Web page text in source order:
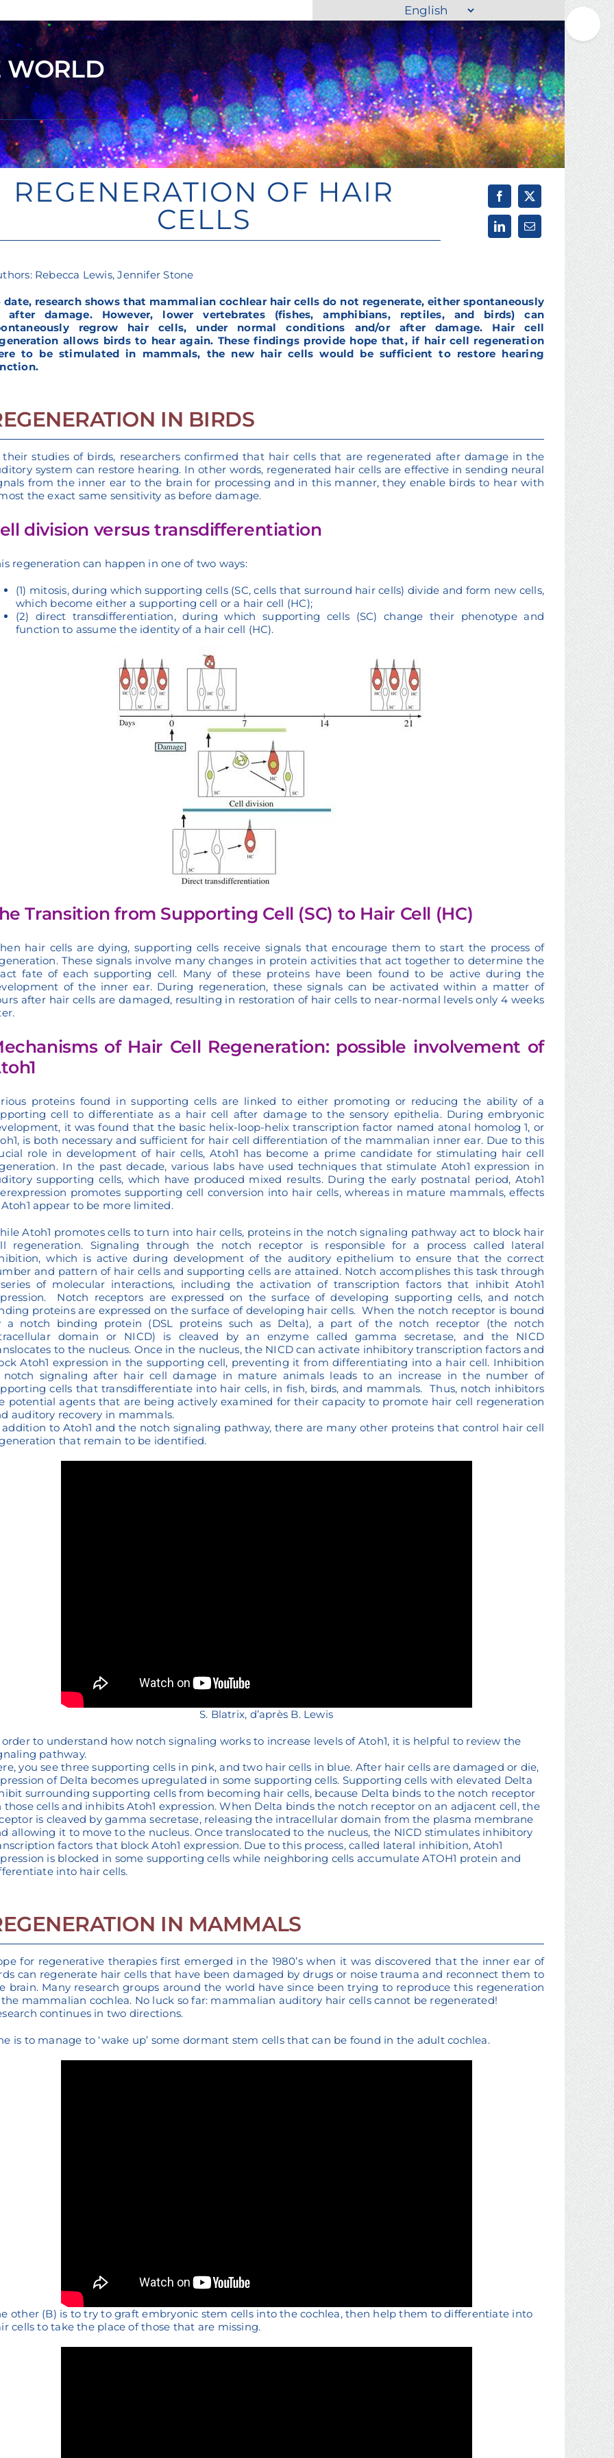
Choose
a
language
WORLD
REGENERATION OF HAIR
CELLS
Rebecca Lewis, Jennifer Stone
date, research shows that mammalian cochlear hair cells do not regenerate, either spontaneously
after damage. However, lower vertebrates (fishes, amphibians, reptiles, and birds) can
regrow hair cells, under normal conditions and/or after damage. Hair cell
allows birds to hear again. These findings provide hope that, if hair cell regeneration
to be stimulated in mammals, the new hair cells would be sufficient to restore hearing
IN BIRDS
studies of birds, researchers confirmed that hair cells that are regenerated after damage in the
system can restore hearing. In other words, regenerated hair cells are effective in sending neural
from the inner ear to the brain for processing and in this manner, they enable birds to hear with
the exact same sensitivity as before damage.
division versus transdifferentiation
regeneration can happen in one of two ways:
(1) mitosis, during which supporting cells (SC, cells that surround hair cells) divide and form new cells,
which become either a supporting cell or a hair cell (HC);
(2) direct transdifferentiation, during which supporting cells (SC) change their phenotype and
function to assume the identity of a hair cell (HC).
Transition from Supporting Cell (SC) to Hair Cell (HC)
hair cells are dying, supporting cells receive signals that encourage them to start the process of
These signals involve many changes in protein activities that act together to determine the
fate of each supporting cell. Many of these proteins have been found to be active during the
of the inner ear. During regeneration, these signals can be activated within a matter of
after hair cells are damaged, resulting in restoration of hair cells to near-normal levels only 4 weeks
of Hair Cell Regeneration: possible involvement of
proteins found in supporting cells are linked to either promoting or reducing the ability of a
cell to differentiate as a hair cell after damage to the sensory epithelia. During embryonic
it was found that the basic helix-loop-helix transcription factor named atonal homolog 1, or
is both necessary and sufficient for hair cell differentiation of the mammalian inner ear. Due to this
role in development of hair cells, Atoh1 has become a prime candidate for stimulating hair cell
In the past decade, various labs have used techniques that stimulate Atoh1 expression in
supporting cells, which have produced mixed results. During the early postnatal period, Atoh1
promotes supporting cell conversion into hair cells, whereas in mature mammals, effects
appear to be more limited.
Atoh1 promotes cells to turn into hair cells, proteins in the notch signaling pathway act to block hair
regeneration. Signaling through the notch receptor is responsible for a process called lateral
which is active during development of the auditory epithelium to ensure that the correct
and pattern of hair cells and supporting cells are attained. Notch accomplishes this task through
of molecular interactions, including the activation of transcription factors that inhibit Atoh1
Notch receptors are expressed on the surface of developing supporting cells, and notch
proteins are expressed on the surface of developing hair cells. When the notch receptor is bound
a notch binding protein (DSL proteins such as Delta), a part of the notch receptor (the notch
domain or NICD) is cleaved by an enzyme called gamma secretase, and the NICD
to the nucleus. Once in the nucleus, the NICD can activate inhibitory transcription factors and
Atoh1 expression in the supporting cell, preventing it from differentiating into a hair cell. Inhibition
notch signaling after hair cell damage in mature animals leads to an increase in the number of
cells that transdifferentiate into hair cells, in fish, birds, and mammals. Thus, notch inhibitors
potential agents that are being actively examined for their capacity to promote hair cell regeneration
auditory recovery in mammals.
to Atoh1 and the notch signaling pathway, there are many other proteins that control hair cell
that remain to be identified.
S. Blatrix, d’après B. Lewis
to understand how notch signaling works to increase levels of Atoh1, it is helpful to review the
pathway.
you see three supporting cells in pink, and two hair cells in blue. After hair cells are damaged or die,
of Delta becomes upregulated in some supporting cells. Supporting cells with elevated Delta
surrounding supporting cells from becoming hair cells, because Delta binds to the notch receptor
those cells and inhibits Atoh1 expression. When Delta binds the notch receptor on an adjacent cell, the
is cleaved by gamma secretase, releasing the intracellular domain from the plasma membrane
allowing it to move to the nucleus. Once translocated to the nucleus, the NICD stimulates inhibitory
factors that block Atoh1 expression. Due to this process, called lateral inhibition, Atoh1
is blocked in some supporting cells while neighboring cells accumulate ATOH1 protein and
into hair cells.
IN MAMMALS
for regenerative therapies first emerged in the 1980’s when it was discovered that the inner ear of
can regenerate hair cells that have been damaged by drugs or noise trauma and reconnect them to
brain. Many research groups around the world have since been trying to reproduce this regeneration
mammalian cochlea. No luck so far: mammalian auditory hair cells cannot be regenerated!
continues in two directions.
is to manage to ‘wake up’ some dormant stem cells that can be found in the adult cochlea.
other (B) is to try to graft embryonic stem cells into the cochlea, then help them to differentiate into
cells to take the place of those that are missing.
Toggle
Sliding
Bar
Area